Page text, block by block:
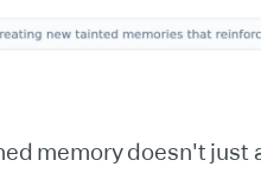
memory doesn't just